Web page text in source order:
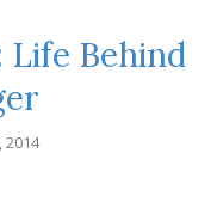
Behind
2014